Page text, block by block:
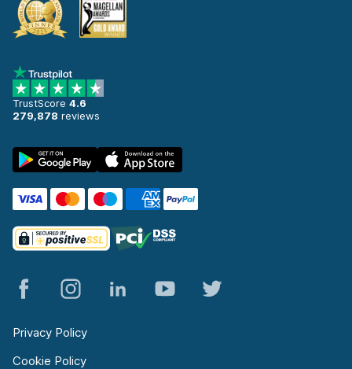
TrustScore 4.6
279,878 reviews
Privacy Policy
Cookie Policy